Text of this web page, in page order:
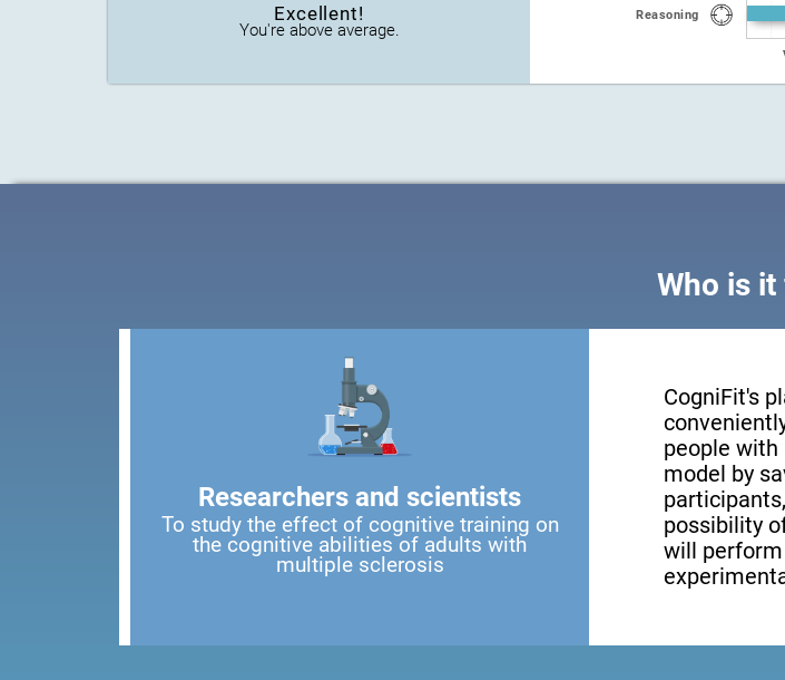
Excellent!
You're above average.
Reasoning
Who is it
Researchers and scientists
To study the effect of cognitive training on
the cognitive abilities of adults with
multiple sclerosis
CogniFit's
people with
model by
possibility
will